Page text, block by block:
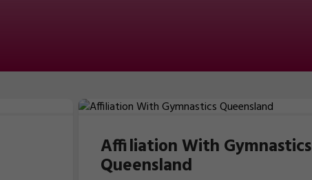
Affiliation With Gymnastics
Queensland